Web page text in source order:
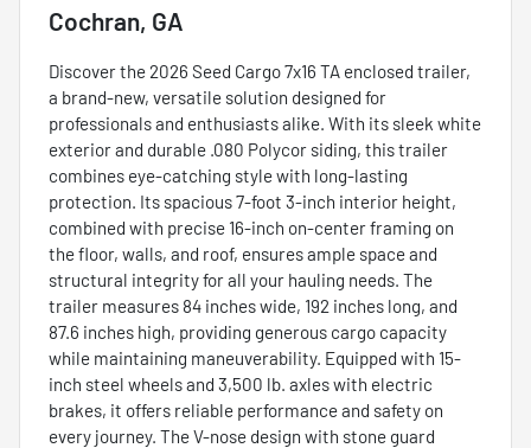
Cochran, GA
Discover the 2026 Seed Cargo 7x16 TA enclosed trailer,
a brand-new, versatile solution designed for
professionals and enthusiasts alike. With its sleek white
exterior and durable .080 Polycor siding, this trailer
combines eye-catching style with long-lasting
protection. Its spacious 7-foot 3-inch interior height,
combined with precise 16-inch on-center framing on
the floor, walls, and roof, ensures ample space and
structural integrity for all your hauling needs. The
trailer measures 84 inches wide, 192 inches long, and
87.6 inches high, providing generous cargo capacity
while maintaining maneuverability. Equipped with 15-
inch steel wheels and 3,500 lb. axles with electric
brakes, it offers reliable performance and safety on
every journey. The V-nose design with stone guard